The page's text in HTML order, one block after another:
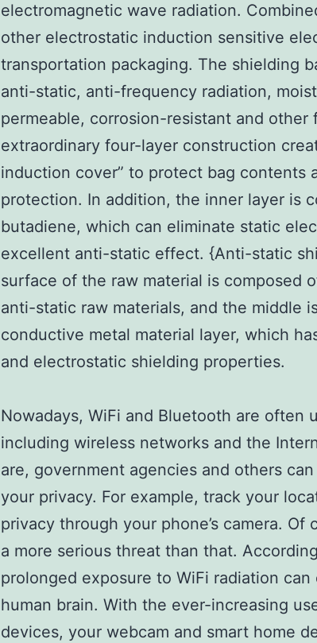
electromagnetic wave radiation.
other electrostatic induction sensitive
transportation packaging. The shielding
anti-static, anti-frequency radiation,
permeable, corrosion-resistant and other
extraordinary four-layer construction
induction cover” to protect bag contents
protection. In addition, the inner layer is
butadiene, which can eliminate static
excellent anti-static effect. {Anti-static
surface of the raw material is composed
anti-static raw materials, and the middle
conductive metal material layer, which
and electrostatic shielding properties.
Nowadays, WiFi and Bluetooth are often
including wireless networks and the
are, government agencies and others
your privacy. For example, track your
privacy through your phone’s camera. Of
a more serious threat than that.
prolonged exposure to WiFi radiation
human brain. With the ever-increasing
devices, your webcam and smart home